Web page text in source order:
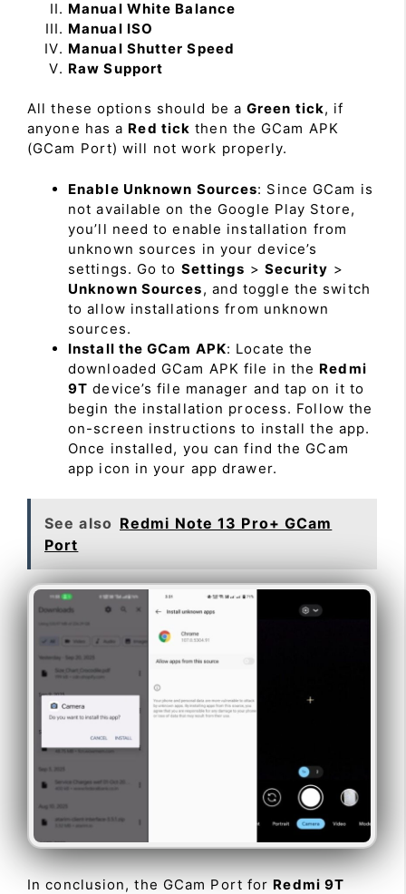
Manual White Balance
Manual ISO
Manual Shutter Speed
Raw Support
All these options should be a Green tick, if
anyone has a Red tick then the GCam APK
(GCam Port) will not work properly.
Enable Unknown Sources: Since GCam is
not available on the Google Play Store,
you’ll need to enable installation from
unknown sources in your device’s
settings. Go to Settings > Security >
Unknown Sources, and toggle the switch
to allow installations from unknown
sources.
Install the GCam APK: Locate the
downloaded GCam APK file in the Redmi
9T device’s file manager and tap on it to
begin the installation process. Follow the
on-screen instructions to install the app.
Once installed, you can find the GCam
app icon in your app drawer.
See also Redmi Note 13 Pro+ GCam
Port
In conclusion, the GCam Port for Redmi 9T